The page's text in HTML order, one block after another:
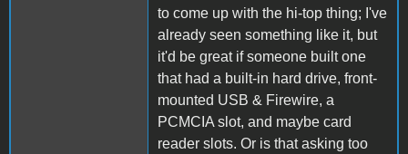
to come up with the hi-top thing; I've
already seen something like it, but
it'd be great if someone built one
that had a built-in hard drive, front-
mounted USB & Firewire, a
PCMCIA slot, and maybe card
reader slots. Or is that asking too